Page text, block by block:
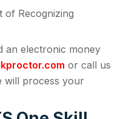
of Recognizing
an electronic money
or call us
will process your